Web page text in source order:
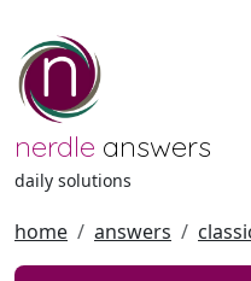
nerdle answers
daily solutions
home answers